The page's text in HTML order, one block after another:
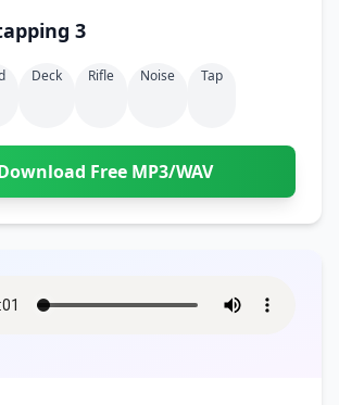
3
Deck Rifle Noise Tap
Free MP3/WAV